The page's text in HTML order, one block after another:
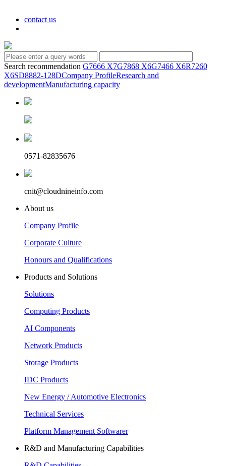
contact us
Search recommendation G7666 X7G7868 X6G7466 X6R7260
X6SD8882-128DCompany ProfileResearch and
developmentManufacturing capacity
0571-82835676
cnit@cloudnineinfo.com
About us
Company Profile
Corporate Culture
Honours and Qualifications
Products and Solutions
Solutions
Computing Products
AI Components
Network Products
Storage Products
IDC Products
New Energy / Automotive Electronics
Technical Services
Platform Management Softwarer
R&D and Manufacturing Capabilities